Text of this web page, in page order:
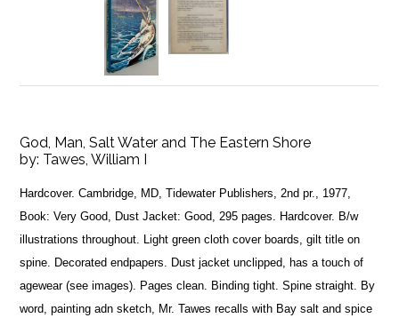
God, Man, Salt Water and The Eastern Shore
by: Tawes, William I
Hardcover. Cambridge, MD, Tidewater Publishers, 2nd pr., 1977,
Book: Very Good, Dust Jacket: Good, 295 pages. Hardcover. B/w
illustrations throughout. Light green cloth cover boards, gilt title on
spine. Decorated endpapers. Dust jacket unclipped, has a touch of
agewear (see images). Pages clean. Binding tight. Spine straight. By
word, painting adn sketch, Mr. Tawes recalls with Bay salt and spice